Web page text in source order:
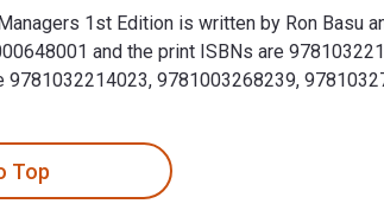
1st Edition is written by Ron Basu
and the print ISBNs are
9781003268239,
Top